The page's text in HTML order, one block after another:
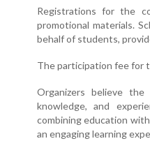
Registrations for the
promotional materials.
behalf of students,
The participation fee for
Organizers believe
knowledge, and
combining education
an engaging learning